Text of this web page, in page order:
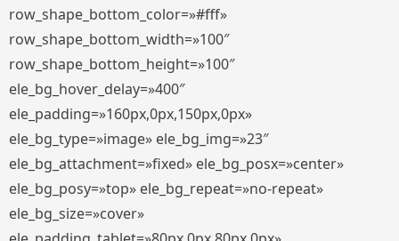
row_shape_bottom_color=»#fff»
row_shape_bottom_width=»100″
row_shape_bottom_height=»100″
ele_bg_hover_delay=»400″
ele_padding=»160px,0px,150px,0px»
ele_bg_type=»image» ele_bg_img=»23″
ele_bg_attachment=»fixed» ele_bg_posx=»center»
ele_bg_posy=»top» ele_bg_repeat=»no-repeat»
ele_bg_size=»cover»